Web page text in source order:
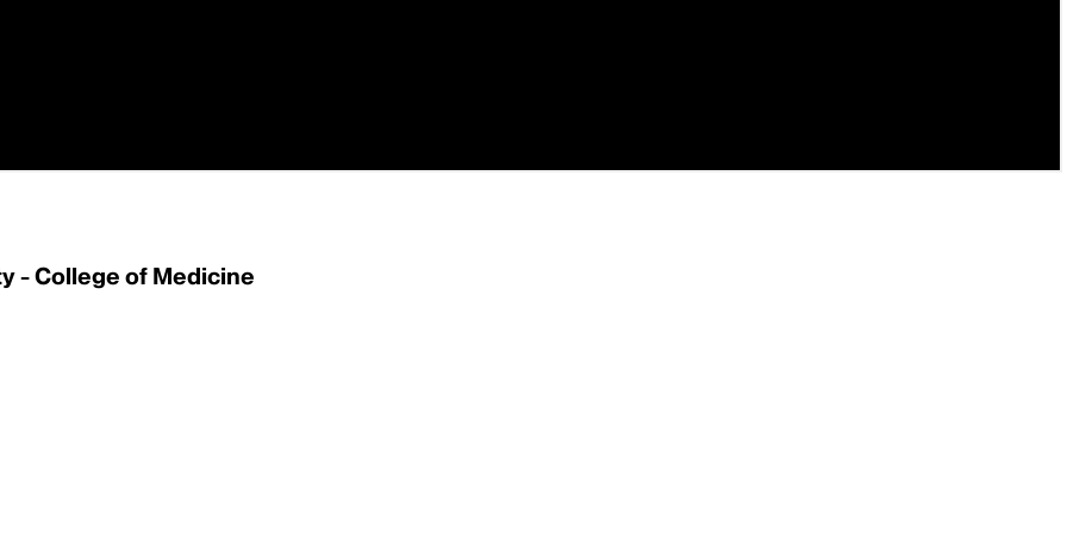
- College of Medicine